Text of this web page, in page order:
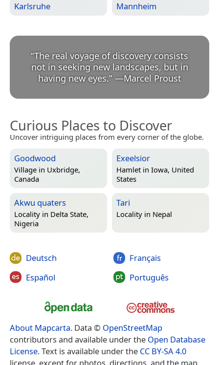
Karlsruhe Mannheim
“The real voyage of discovery consists
not in seeking new landscapes, but in
having new eyes.” —Marcel Proust
Curious Places to Discover
Uncover intriguing places from every corner of the globe.
Goodwood
Village in Uxbridge,
Canada
Exeelsior
Hamlet in Iowa, United
States
Akwu quaters
Locality in Delta State,
Nigeria
Tari
Locality in Nepal
Deutsch
Español
Français
Português
About Mapcarta. Data © OpenStreetMap
contributors and available under the Open Database
License. Text is available under the CC BY-SA 4.0